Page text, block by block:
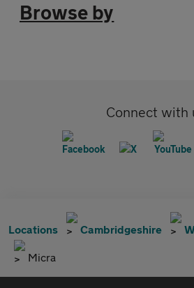
Browse by
Connect with
Locations Cambridgeshire
Micra